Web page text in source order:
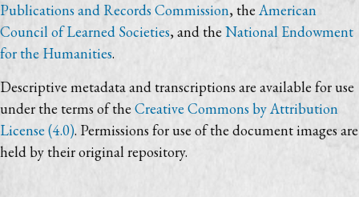
Publications and Records Commission, the American
Council of Learned Societies, and the National Endowment
for the Humanities.
Descriptive metadata and transcriptions are available for use
under the terms of the Creative Commons by Attribution
License (4.0). Permissions for use of the document images are
held by their original repository.